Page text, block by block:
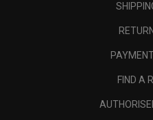
FIND A